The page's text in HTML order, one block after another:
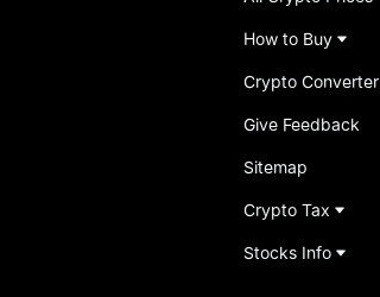
How to Buy
Crypto Converter
Give Feedback
Sitemap
Crypto Tax
Stocks Info